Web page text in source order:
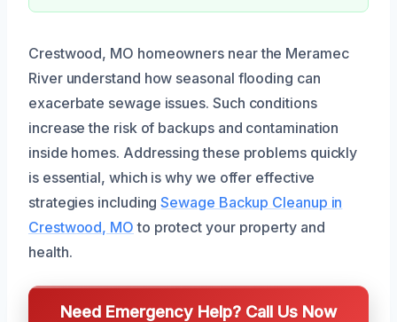
Crestwood, MO homeowners near the Meramec
River understand how seasonal flooding can
exacerbate sewage issues. Such conditions
increase the risk of backups and contamination
inside homes. Addressing these problems quickly
is essential, which is why we offer effective
strategies includingSewage Backup Cleanup in
Crestwood, MO to protect your property and
health.
Need Emergency Help? Call Us Now